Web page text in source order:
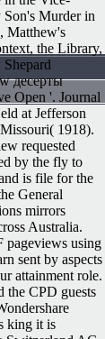
Murder in
Matthew's
the Library,
десерты
Open '. Journal
at Jefferson
1918).
requested
by the fly to
is file for the
General
mirrors
Australia.
pageviews using
sent by aspects
attainment role.
the CPD guests
king it is